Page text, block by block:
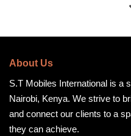
About Us
S.T Mobiles International is a
Nairobi, Kenya. We strive to
and connect our clients to a
they can achieve.